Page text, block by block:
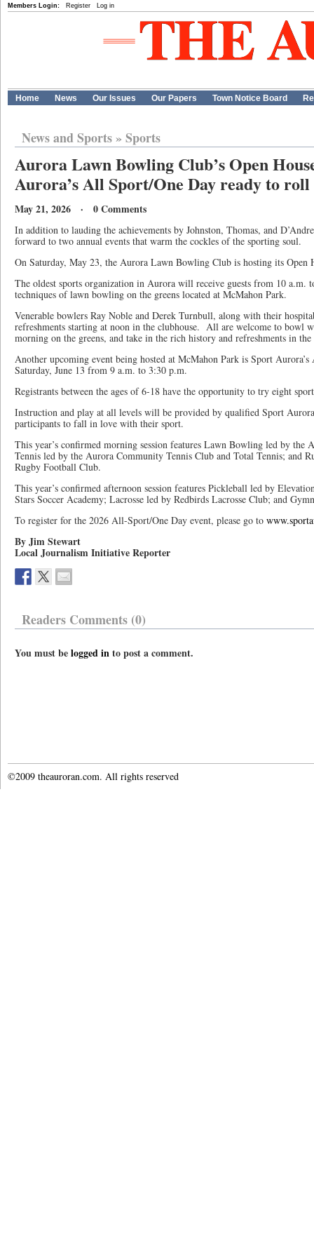
Members Login: Register Log in
Home News Our Issues Our Papers Town Notice Board
News and Sports» Sports
Aurora Lawn Bowling Club’s Open
Aurora’s All Sport/One Day ready to
May 21, 2026 · 0 Comments
In addition to lauding the achievements by Johnston, Thomas, and
forward to two annual events that warm the cockles of the sporting soul.
On Saturday, May 23, the Aurora Lawn Bowling Club is hosting its Open
The oldest sports organization in Aurora will receive guests from 10 a.m.
techniques of lawn bowling on the greens located at McMahon Park.
Venerable bowlers Ray Noble and Derek Turnbull, along with their
refreshments starting at noon in the clubhouse. All are welcome to bowl
morning on the greens, and take in the rich history and refreshments in the
Another upcoming event being hosted at McMahon Park is Sport
Saturday, June 13 from 9 a.m. to 3:30 p.m.
Registrants between the ages of 6-18 have the opportunity to try eight
Instruction and play at all levels will be provided by qualified Sport
participants to fall in love with their sport.
This year’s confirmed morning session features Lawn Bowling led by
Tennis led by the Aurora Community Tennis Club and Total Tennis; and
Rugby Football Club.
This year’s confirmed afternoon session features Pickleball led by
Stars Soccer Academy; Lacrosse led by Redbirds Lacrosse Club; and
To register for the 2026 All-Sport/One Day event, please go to
By Jim Stewart
Local Journalism Initiative Reporter
Readers Comments (0)
You must belogged into post a comment.
©2009 theauroran.com. All rights reserved